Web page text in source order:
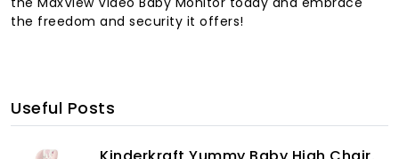
the freedom and security it offers!
Useful Posts